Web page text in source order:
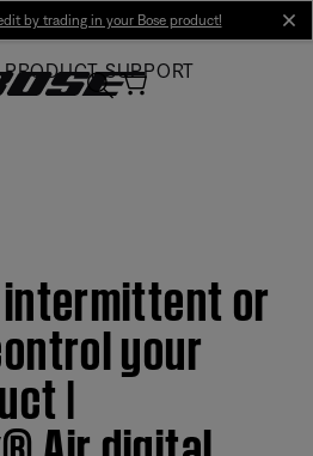
by trading in your Bose product!
PRODUCT SUPPORT
or
your
|
Air digital